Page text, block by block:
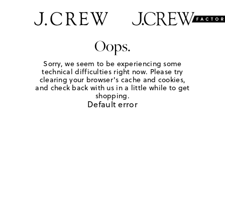
Oops.
Sorry, we seem to be experiencing some
technical difficulties right now. Please try
clearing your browser's cache and cookies,
and check back with us in a little while to get
shopping.
Default error